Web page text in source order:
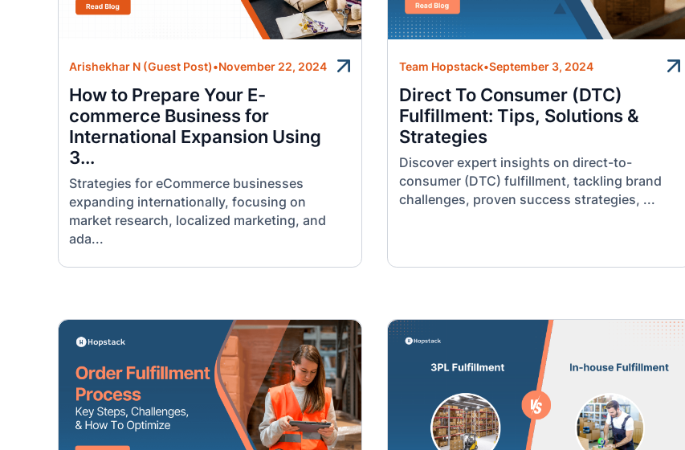
Arishekhar N (Guest Post)•November 22, 2024
How to Prepare Your E-
commerce Business for
International Expansion Using
3...
Strategies for eCommerce businesses
expanding internationally, focusing on
market research, localized marketing, and
ada...
Team Hopstack•September 3, 2024
Direct To Consumer (DTC)
Fulfillment: Tips, Solutions &
Strategies
Discover expert insights on direct-to-
consumer (DTC) fulfillment, tackling brand
challenges, proven success strategies, ...